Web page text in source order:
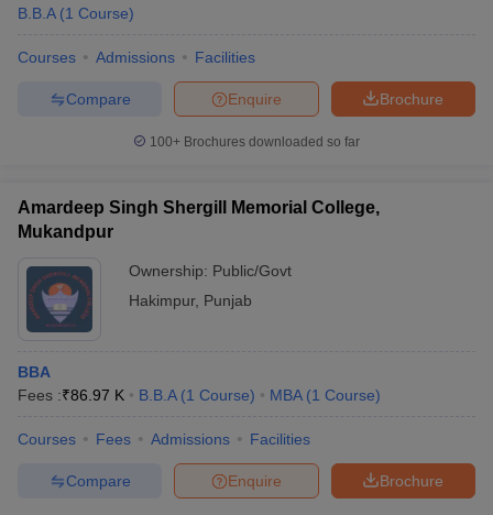
B.B.A (1 Course)
Courses Admissions Facilities
Brochure
Enquire
Compare
100+ Brochures downloaded so far
Amardeep Singh Shergill Memorial College,
Mukandpur
Ownership: Public/Govt
Hakimpur, Punjab
BBA
Fees :₹86.97 K B.B.A (1 Course) MBA (1 Course)
Courses Fees Admissions Facilities
Brochure
Enquire
Compare